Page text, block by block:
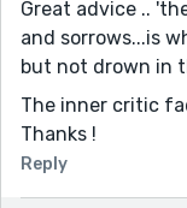
Great advice ..
and sorrows...is
but not drown in
The inner critic
Thanks !
Reply